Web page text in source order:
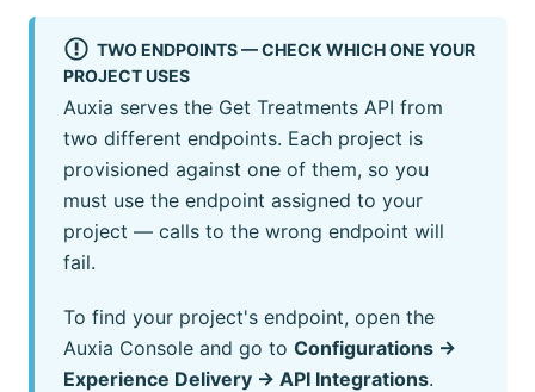
TWO ENDPOINTS — CHECK WHICH ONE YOUR
PROJECT USES
Auxia serves the Get Treatments API from
two different endpoints. Each project is
provisioned against one of them, so you
must use the endpoint assigned to your
project — calls to the wrong endpoint will
fail.
To find your project's endpoint, open the
Auxia Console and go to Configurations →
Experience Delivery → API Integrations.